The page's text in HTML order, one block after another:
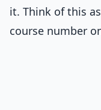
it. Think of this
course number